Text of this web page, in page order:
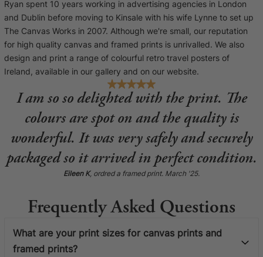
Ryan spent 10 years working in advertising agencies in London
and Dublin before moving to Kinsale with his wife Lynne to set up
The Canvas Works in 2007. Although we're small, our reputation
for high quality canvas and framed prints is unrivalled. We also
design and print a range of colourful retro travel posters of
Ireland, available in our gallery and on our website.
I am so so delighted with the print. The
colours are spot on and the quality is
wonderful. It was very safely and securely
packaged so it arrived in perfect condition.
Eileen K, ordred a framed print. March '25.
Frequently Asked Questions
What are your print sizes for canvas prints and
framed prints?